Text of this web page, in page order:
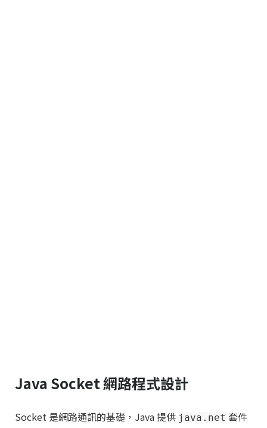
Java Socket 網路程式設計
Socket 是網路通訊的基礎，Java 提供 java.net 套件